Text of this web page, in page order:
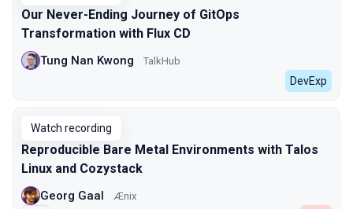
Our Never-Ending Journey of GitOps
Transformation with Flux CD
Tung Nan Kwong TalkHub
DevExp
Watch recording
Reproducible Bare Metal Environments with Talos
Linux and Cozystack
Georg Gaal Ænix